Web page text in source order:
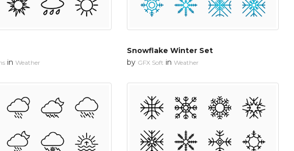
in Weather
Snowflake Winter Set
by GFX Soft in Weather